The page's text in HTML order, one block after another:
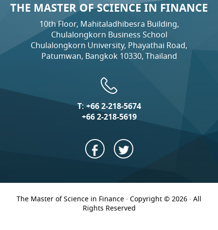
THE MASTER OF SCIENCE IN FINANCE
10th Floor, Mahitaladhibesra Building,
Chulalongkorn Business School
Chulalongkorn University, Phayathai Road,
Patumwan, Bangkok 10330, Thailand
T:+66 2-218-5674
+66 2-218-5619
The Master of Science in Finance · Copyright © 2026 · All
Rights Reserved